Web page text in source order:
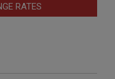
RATES